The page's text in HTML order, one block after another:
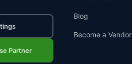
Partner
Blog
Become a Vendor